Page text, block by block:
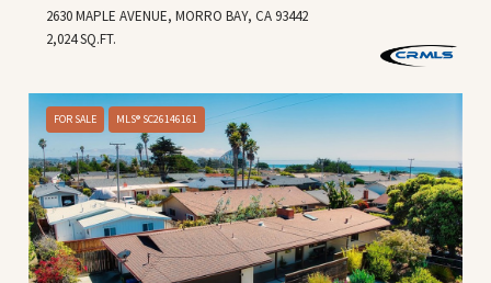
2630 MAPLE AVENUE, MORRO BAY, CA 93442
2,024 SQ.FT.
FOR SALE MLS® SC26146161